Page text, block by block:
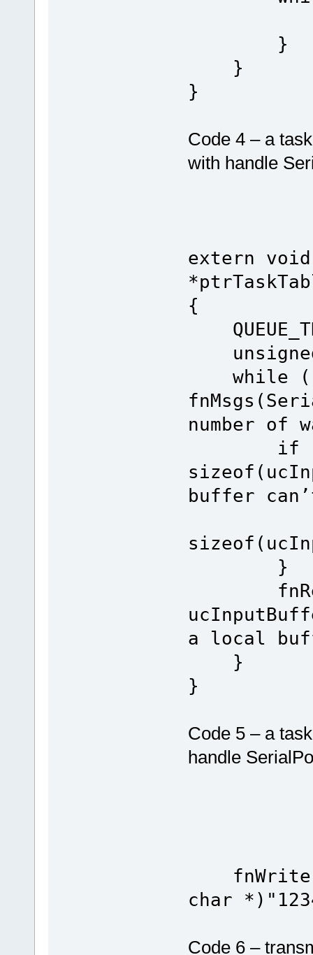
}
}
}
Code 4 – a
with handle
extern void
{
while
number of
if
buffer
}
a local
}
}
Code 5 – a
handle
char
Code 6 –